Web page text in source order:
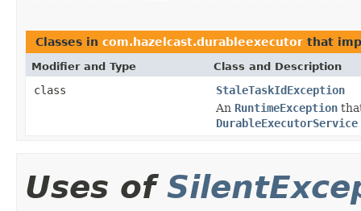
Classes in com.hazelcast.durableexecutor that
Modifier and Type Class and Description
class
StaleTaskIdException
An RuntimeException
DurableExecutorService
Uses of